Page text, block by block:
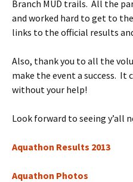
Branch MUD trails. All the
and worked hard to get to
links to the official results
Also, thank you to all the
make the event a success. It
without your help!
Look forward to seeing y’all
Aquathon Results 2013
Aquathon Photos